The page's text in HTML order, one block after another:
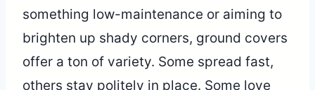
something low-maintenance or aiming to
brighten up shady corners, ground covers
offer a ton of variety. Some spread fast,
others stay politely in place. Some love